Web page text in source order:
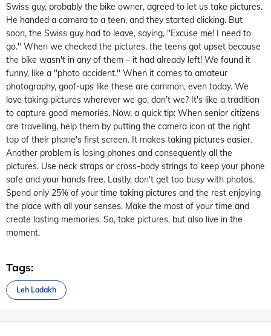
Swiss guy, probably the bike owner, agreed to let us take pictures.
He handed a camera to a teen, and they started clicking. But
soon, the Swiss guy had to leave, saying, "Excuse me! I need to
go." When we checked the pictures, the teens got upset because
the bike wasn't in any of them – it had already left! We found it
funny, like a "photo accident." When it comes to amateur
photography, goof-ups like these are common, even today. We
love taking pictures wherever we go, don’t we? It's like a tradition
to capture good memories. Now, a quick tip: When senior citizens
are travelling, help them by putting the camera icon at the right
top of their phone's first screen. It makes taking pictures easier.
Another problem is losing phones and consequently all the
pictures. Use neck straps or cross-body strings to keep your phone
safe and your hands free. Lastly, don't get too busy with photos.
Spend only 25% of your time taking pictures and the rest enjoying
the place with all your senses. Make the most of your time and
create lasting memories. So, take pictures, but also live in the
moment.
Tags:
Leh Ladakh